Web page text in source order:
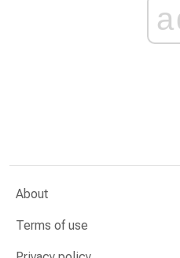
About
Terms of use